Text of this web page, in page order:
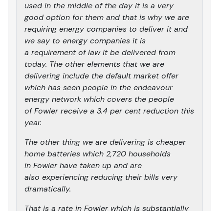
used in the middle of the day it is a very
good option for them and that is why we are
requiring energy companies to deliver it and
we say to energy companies it is
a requirement of law it be delivered from
today. The other elements that we are
delivering include the default market offer
which has seen people in the endeavour
energy network which covers the people
of Fowler receive a 3.4 per cent reduction this
year.
The other thing we are delivering is cheaper
home batteries which 2,720 households
in Fowler have taken up and are
also experiencing reducing their bills very
dramatically.
That is a rate in Fowler which is substantially